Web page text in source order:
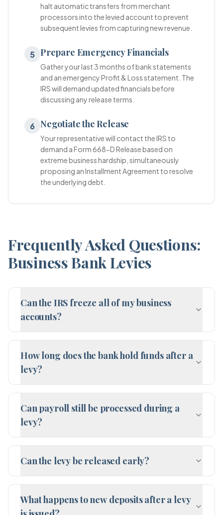
halt automatic transfers from merchant
processors into the levied account to prevent
subsequent levies from capturing new revenue.
5 Prepare Emergency Financials
Gather your last 3 months of bank statements
and an emergency Profit & Loss statement. The
IRS will demand updated financials before
discussing any release terms.
6 Negotiate the Release
Your representative will contact the IRS to
demand a Form 668-D Release based on
extreme business hardship, simultaneously
proposing an Installment Agreement to resolve
the underlying debt.
Frequently Asked Questions:
Business Bank Levies
Can the IRS freeze all of my business
accounts?
How long does the bank hold funds after a
levy?
Can payroll still be processed during a
levy?
Can the levy be released early?
What happens to new deposits after a levy